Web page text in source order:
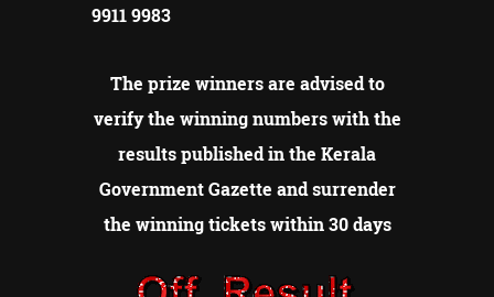
9911 9983
The prize winners are advised to
verify the winning numbers with the
results published in the Kerala
Government Gazette and surrender
the winning tickets within 30 days